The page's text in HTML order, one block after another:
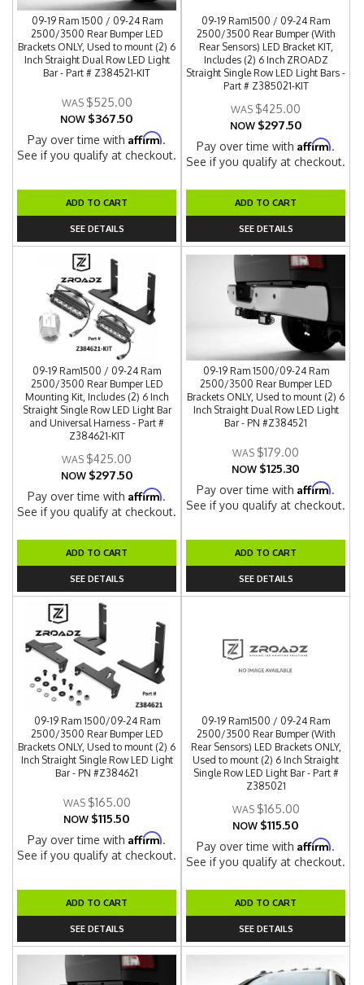
09-19 Ram 1500 / 09-24 Ram
2500/3500 Rear Bumper LED
Brackets ONLY, Used to mount (2) 6
Inch Straight Dual Row LED Light
Bar - Part # Z384521-KIT
$525.00
NOW $367.50
Pay over time withAffirm.
See if you qualify at checkout.
ADD TO CART
SEE DETAILS
09-19 Ram1500 / 09-24 Ram
2500/3500 Rear Bumper (With
Rear Sensors) LED Bracket KIT,
Includes (2) 6 Inch ZROADZ
Straight Single Row LED Light Bars -
Part # Z385021-KIT
$425.00
NOW $297.50
Pay over time withAffirm.
See if you qualify at checkout.
ADD TO CART
SEE DETAILS
09-19 Ram1500 / 09-24 Ram
2500/3500 Rear Bumper LED
Mounting Kit, Includes (2) 6 Inch
Straight Single Row LED Light Bar
and Universal Harness - Part #
Z384621-KIT
$425.00
NOW $297.50
Pay over time withAffirm.
See if you qualify at checkout.
ADD TO CART
SEE DETAILS
09-19 Ram 1500/09-24 Ram
2500/3500 Rear Bumper LED
Brackets ONLY, Used to mount (2) 6
Inch Straight Dual Row LED Light
Bar - PN #Z384521
$179.00
NOW $125.30
Pay over time withAffirm.
See if you qualify at checkout.
ADD TO CART
SEE DETAILS
09-19 Ram 1500/09-24 Ram
2500/3500 Rear Bumper LED
Brackets ONLY, Used to mount (2) 6
Inch Straight Single Row LED Light
Bar - PN #Z384621
$165.00
NOW $115.50
Pay over time withAffirm.
See if you qualify at checkout.
ADD TO CART
SEE DETAILS
09-19 Ram1500 / 09-24 Ram
2500/3500 Rear Bumper (With
Rear Sensors) LED Brackets ONLY,
Used to mount (2) 6 Inch Straight
Single Row LED Light Bar - Part #
Z385021
$165.00
NOW $115.50
Pay over time withAffirm.
See if you qualify at checkout.
ADD TO CART
SEE DETAILS